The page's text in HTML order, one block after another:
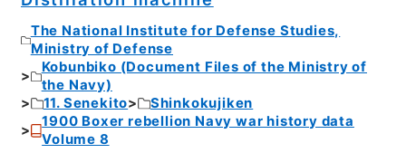
The National Institute for Defense Studies,
Ministry of Defense
Kobunbiko (Document Files of the Ministry of
the Navy)
11. Senekito
Shinkokujiken
1900 Boxer rebellion Navy war history data
Volume 8